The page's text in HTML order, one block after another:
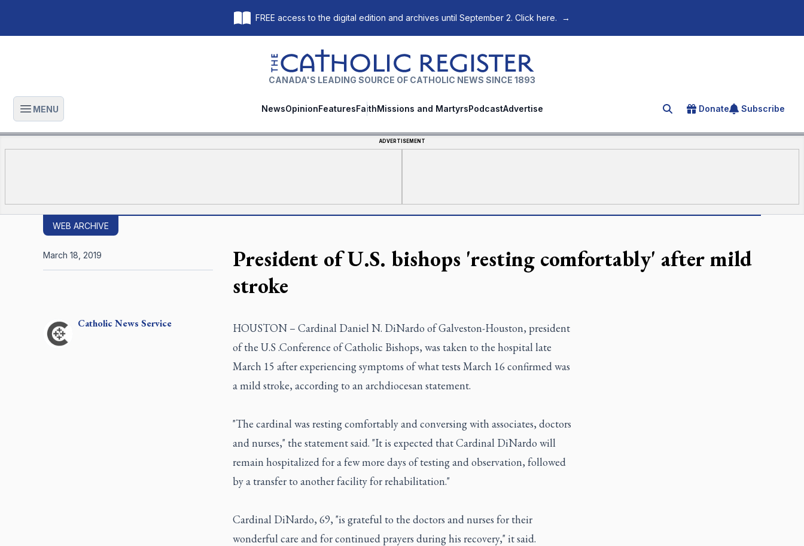
FREE access to the digital edition and archives until September 2. Click here. →
The Catholic Register
CANADA'S LEADING SOURCE OF CATHOLIC NEWS SINCE 1893
Open main menu
MENU NewsOpinionFeaturesFaithMissions and MartyrsPodcastAdvertise Search for an article
Donate Subscribe
ADVERTISEMENT
WEB ARCHIVE
President of U.S. bishops 'resting comfortably' after mild
stroke
CatholicNews Service
March 18, 2019
HOUSTON – Cardinal Daniel N. DiNardo of Galveston-Houston, president
of the U.S .Conference of Catholic Bishops, was taken to the hospital late
March 15 after experiencing symptoms of what tests March 16 confirmed was
a mild stroke, according to an archdiocesan statement.
"The cardinal was resting comfortably and conversing with associates, doctors
and nurses," the statement said. "It is expected that Cardinal DiNardo will
remain hospitalized for a few more days of testing and observation, followed
by a transfer to another facility for rehabilitation."
Cardinal DiNardo, 69, "is grateful to the doctors and nurses for their
wonderful care and for continued prayers during his recovery," it said.